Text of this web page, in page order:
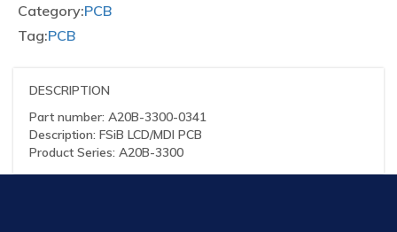
Category:PCB
Tag:PCB
DESCRIPTION
Part number: A20B-3300-0341
Description: FSiB LCD/MDI PCB
Product Series: A20B-3300